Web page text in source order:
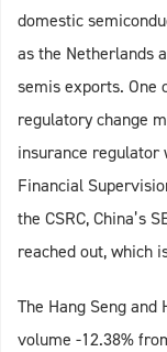
domestic
as the Netherlands
semis exports.
regulatory change
insurance
Financial
the CSRC, China’s
reached out, which
The Hang Seng and
volume -12.38%